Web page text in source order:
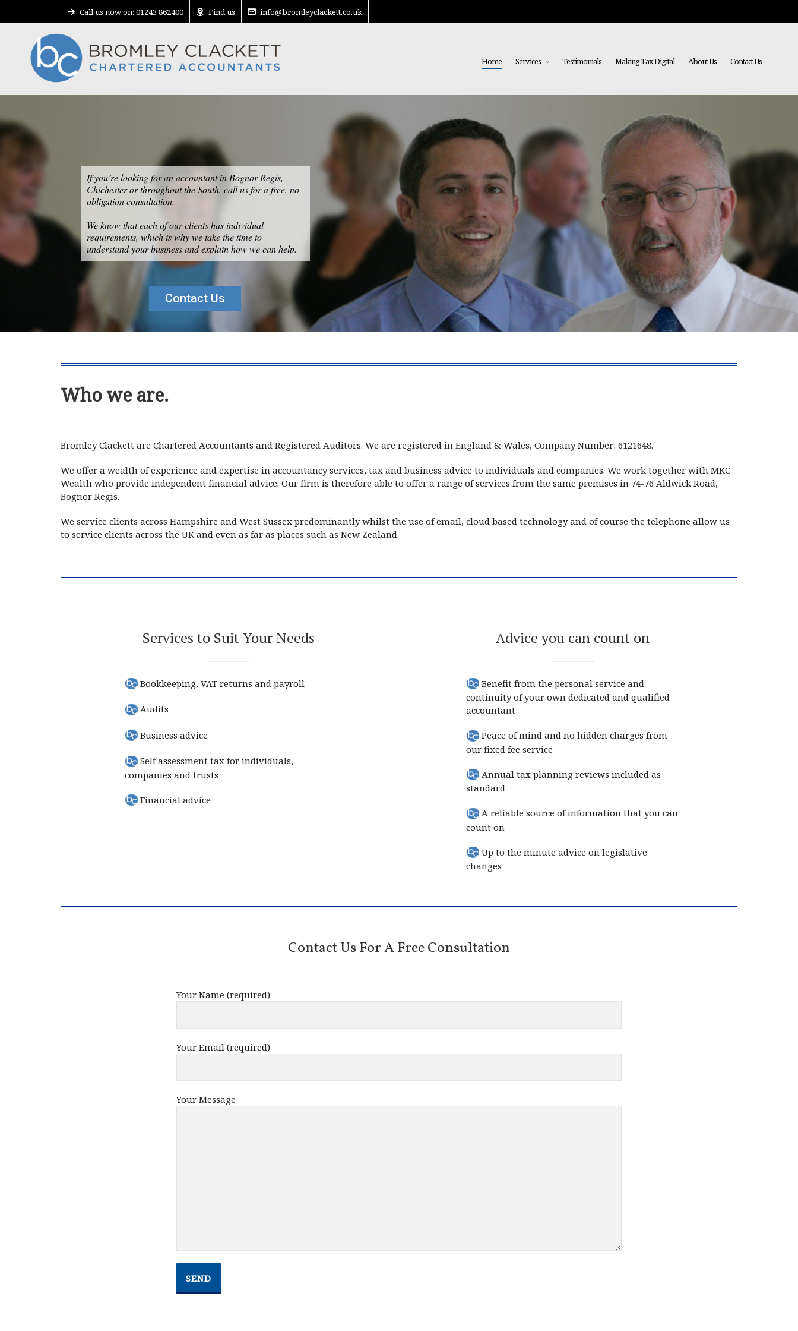
Call us now on: 01243 862400 Find us info@bromleyclackett.co.uk
Home Services Testimonials Making Tax Digital About Us Contact Us
Contact Us
If you’re looking for an accountant in Bognor Regis,
Chichester or throughout the South, call us for a free, no
obligation consultation.
We know that each of our clients has individual
requirements, which is why we take the time to
understand your business and explain how we can help.
Who we are.
Bromley Clackett are Chartered Accountants and Registered Auditors. We are registered in England & Wales, Company Number: 6121648.
We offer a wealth of experience and expertise in accountancy services, tax and business advice to individuals and companies. We work together with MKC
Wealth who provide independent financial advice. Our firm is therefore able to offer a range of services from the same premises in 74-76 Aldwick Road,
Bognor Regis.
We service clients across Hampshire and West Sussex predominantly whilst the use of email, cloud based technology and of course the telephone allow us
to service clients across the UK and even as far as places such as New Zealand.
Services to Suit Your Needs
Bookkeeping, VAT returns and payroll
Audits
Business advice
Self assessment tax for individuals,
companies and trusts
Financial advice
Advice you can count on
Benefit from the personal service and
continuity of your own dedicated and qualified
accountant
Peace of mind and no hidden charges from
our fixed fee service
Annual tax planning reviews included as
standard
A reliable source of information that you can
count on
Up to the minute advice on legislative
changes
Contact Us For A Free Consultation
Your Name (required)
Your Email (required)
Your Message